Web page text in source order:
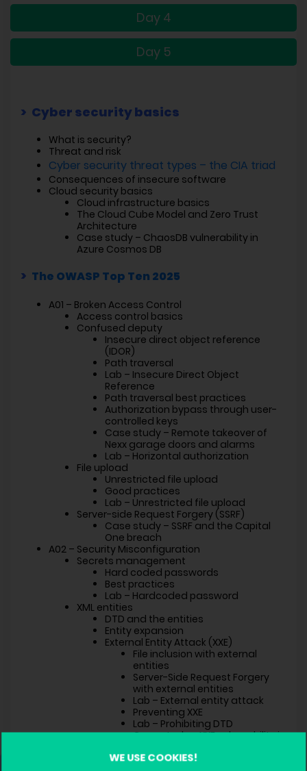
Day 4
Day 5
Cyber security basics
What is security?
Threat and risk
Cyber security threat types – the CIA triad
Consequences of insecure software
Cloud security basics
Cloud infrastructure basics
The Cloud Cube Model and Zero Trust
Architecture
Case study – ChaosDB vulnerability in
Azure Cosmos DB
The OWASP Top Ten 2025
A01 – Broken Access Control
Access control basics
Confused deputy
Insecure direct object reference
(IDOR)
Path traversal
Lab – Insecure Direct Object
Reference
Path traversal best practices
Authorization bypass through user-
controlled keys
Case study – Remote takeover of
Nexx garage doors and alarms
Lab – Horizontal authorization
File upload
Unrestricted file upload
Good practices
Lab – Unrestricted file upload
Server-side Request Forgery (SSRF)
Case study – SSRF and the Capital
One breach
A02 – Security Misconfiguration
Secrets management
Hard coded passwords
Best practices
Lab – Hardcoded password
XML entities
DTD and the entities
Entity expansion
External Entity Attack (XXE)
File inclusion with external
entities
Server-Side Request Forgery
with external entities
Lab – External entity attack
Preventing XXE
Lab – Prohibiting DTD
Case study – XXE vulnerability in
A03 – Software Supply Chain Failures
WE USE COOKIES!